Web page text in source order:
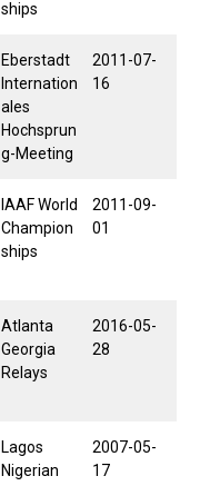
ships
Eberstadt
Internation
ales
Hochsprun
g-Meeting
2011-07-
16
IAAF World
Champion
ships
2011-09-
01
Atlanta
Georgia
Relays
2016-05-
28
Lagos
Nigerian
2007-05-
17